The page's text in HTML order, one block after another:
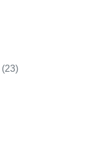
(23)